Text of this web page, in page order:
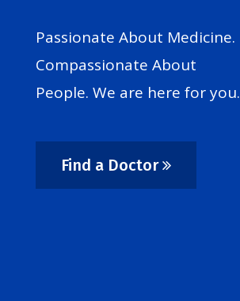
Passionate About Medicine.
Compassionate About
People. We are here for you.
Find a Doctor